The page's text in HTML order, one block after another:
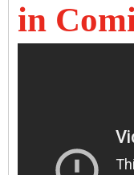
in